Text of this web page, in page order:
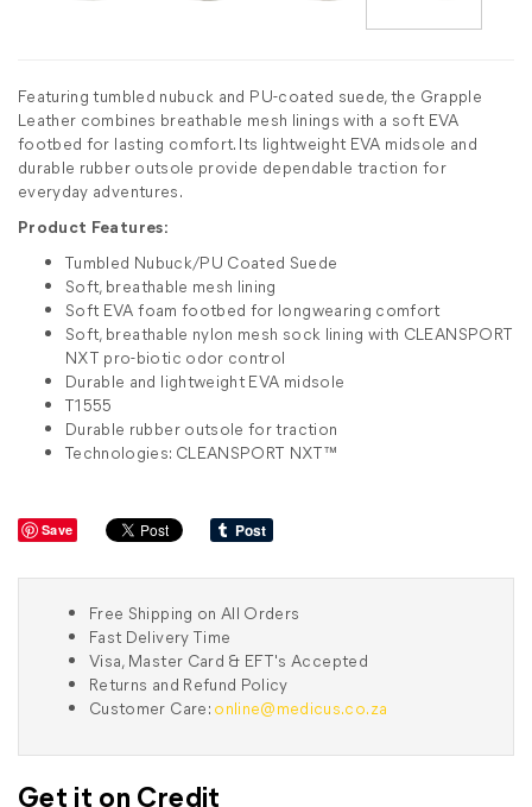
Featuring tumbled nubuck and PU-coated suede, the Grapple
Leather combines breathable mesh linings with a soft EVA
footbed for lasting comfort. Its lightweight EVA midsole and
durable rubber outsole provide dependable traction for
everyday adventures.
Product Features:
Tumbled Nubuck/PU Coated Suede
Soft, breathable mesh lining
Soft EVA foam footbed for longwearing comfort
Soft, breathable nylon mesh sock lining with CLEANSPORT
NXT pro-biotic odor control
Durable and lightweight EVA midsole
T1555
Durable rubber outsole for traction
Technologies: CLEANSPORT NXT™
Save
Free Shipping on All Orders
Fast Delivery Time
Visa, Master Card & EFT's Accepted
Returns and Refund Policy
Customer Care: online@medicus.co.za
Get it on Credit